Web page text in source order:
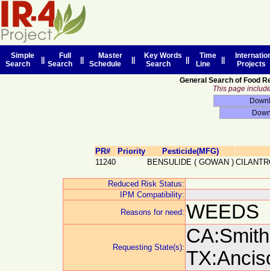
Simple
Search
Full
Search
Master
Schedule
Key Words
Search
Time
Line
Projects
General Search of Food
This page
PR# Priority
Pesticide(MFG)
11240
BENSULIDE ( GOWAN )
Reduced Risk Status:
IPM Compatibility:
Reasons for need: WEEDS
Requesting State(s):